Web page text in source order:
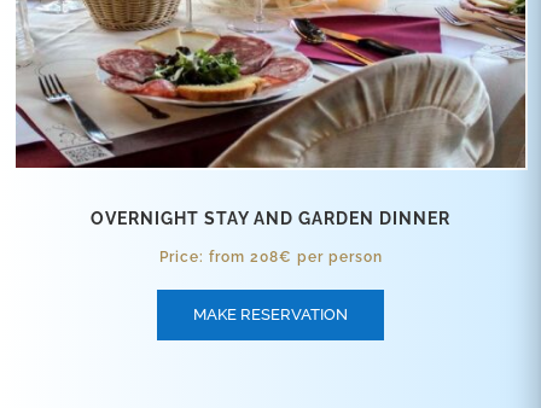
OVERNIGHT STAY AND GARDEN DINNER
Price: from 208€ per person
MAKE RESERVATION